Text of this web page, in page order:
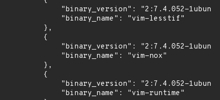
"binary_version": "2:7.4.052-
            "binary_name": "vim-lesstif"
        },
        {
"binary_version": "2:7.4.052-
            "binary_name": "vim-nox"
        },
        {
"binary_version": "2:7.4.052-
            "binary_name": "vim-runtime"